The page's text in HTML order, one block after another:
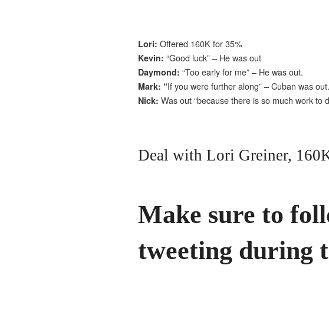
Lori: Offered 160K for 35%
Kevin: “Good luck” – He was out
Daymond: “Too early for me” – He was out.
Mark: “If you were further along” – Cuban was out.
Nick: Was out “because there is so much work to
Deal with Lori Greiner,
Make sure to
tweeting during